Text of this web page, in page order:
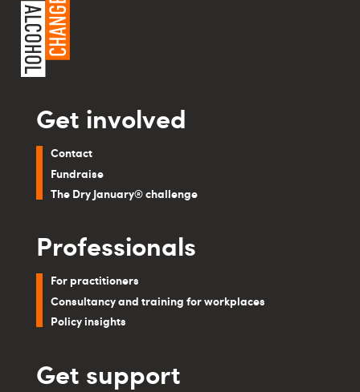
Get involved
Contact
Fundraise
The Dry January® challenge
Professionals
For practitioners
Consultancy and training for workplaces
Policy insights
Get support